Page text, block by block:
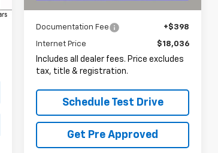
Documentation Fee +$398
Internet Price $18,036
Includes all dealer fees. Price excludes
tax, title & registration.
Schedule Test Drive
Get Pre Approved